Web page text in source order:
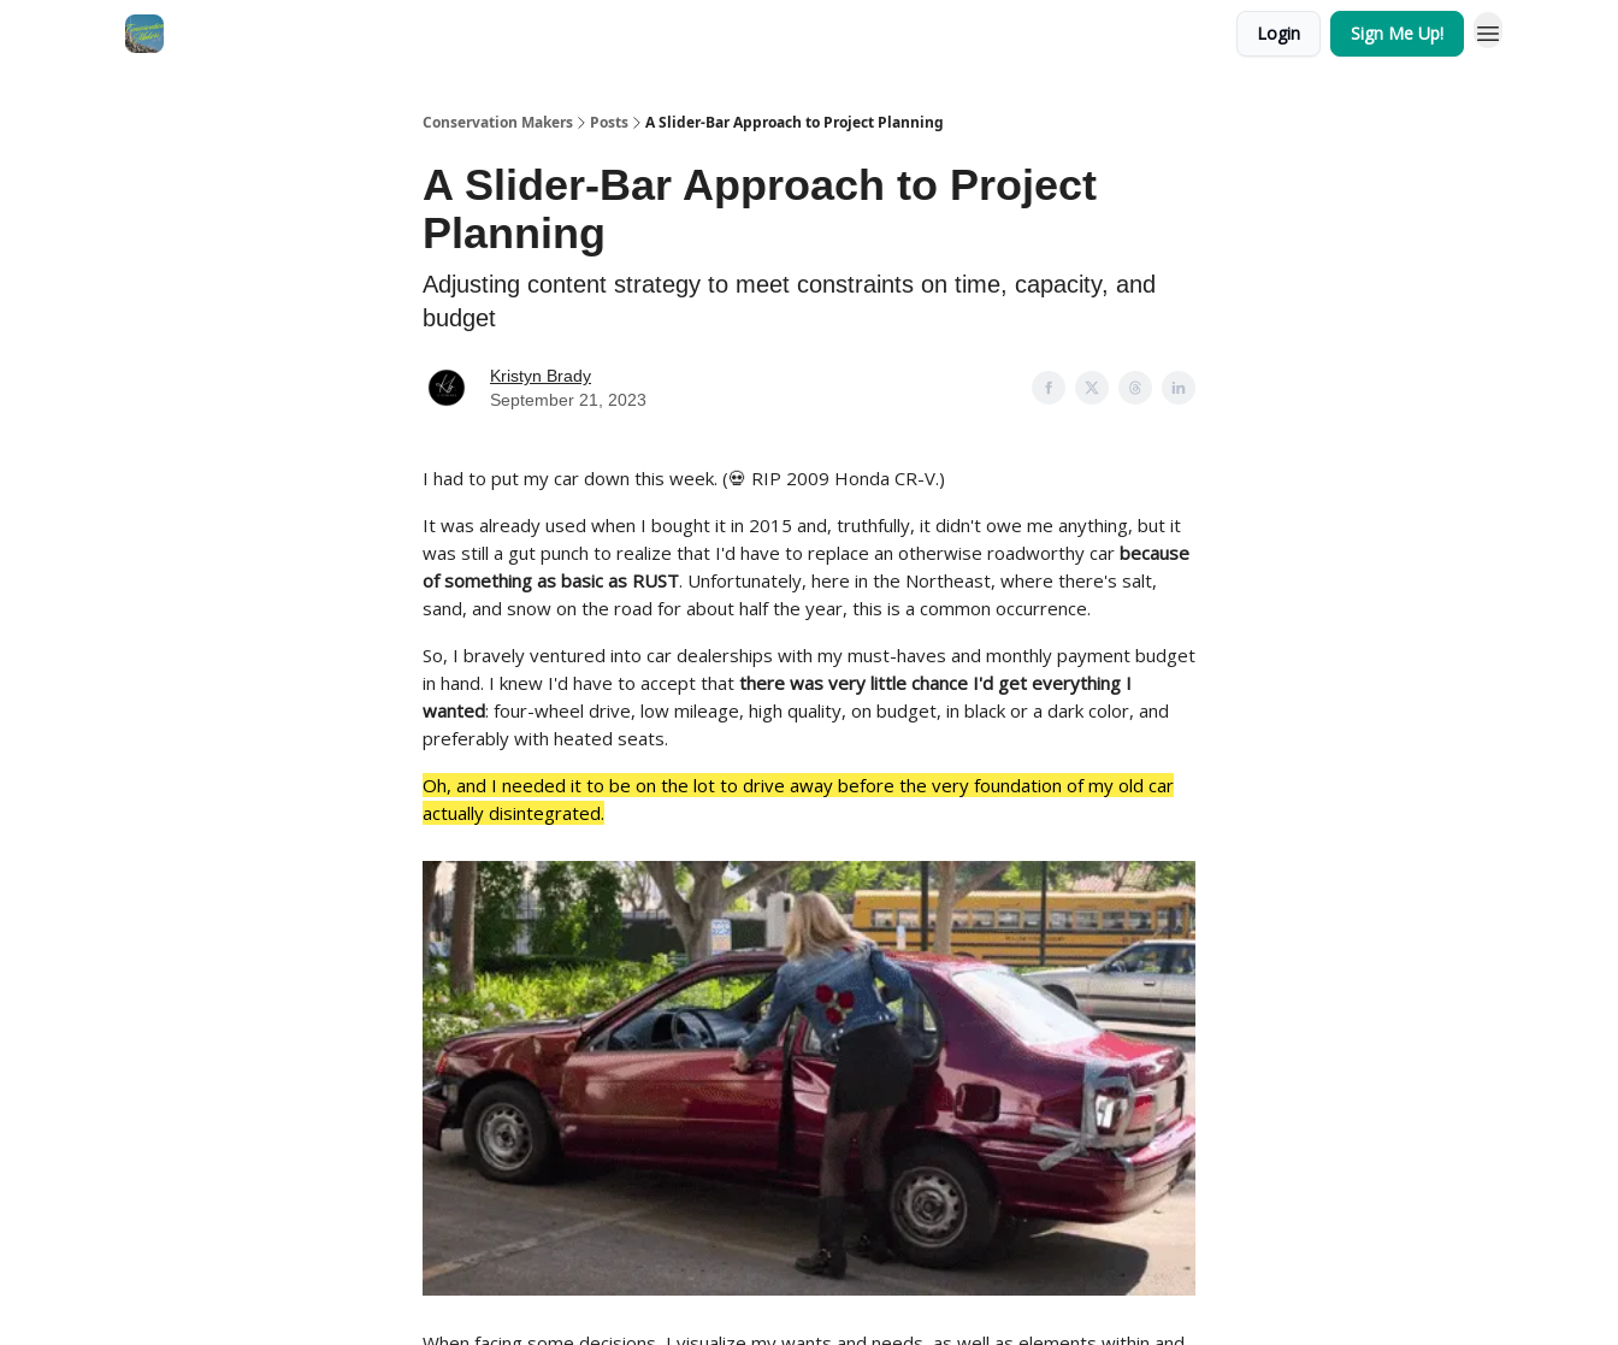
Login Sign Me Up!
Conservation Makers Posts A Slider-Bar Approach to Project Planning
A Slider-Bar Approach to Project
Planning
Adjusting content strategy to meet constraints on time, capacity, and
budget
Kristyn Brady
September 21, 2023
I had to put my car down this week. (💀 RIP 2009 Honda CR-V.)
It was already used when I bought it in 2015 and, truthfully, it didn't owe me anything, but it
was still a gut punch to realize that I'd have to replace an otherwise roadworthy car because
of something as basic as RUST. Unfortunately, here in the Northeast, where there's salt,
sand, and snow on the road for about half the year, this is a common occurrence.
So, I bravely ventured into car dealerships with my must-haves and monthly payment budget
in hand. I knew I'd have to accept that there was very little chance I'd get everything I
wanted: four-wheel drive, low mileage, high quality, on budget, in black or a dark color, and
preferably with heated seats.
Oh, and I needed it to be on the lot to drive away before the very foundation of my old car
actually disintegrated.